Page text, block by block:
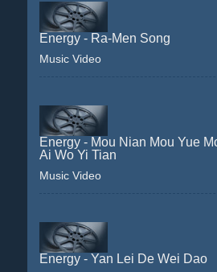
Energy - Ra-Men Song
Music Video
Energy - Mou Nian Mou Yue
Ai Wo Yi Tian
Music Video
Energy - Yan Lei De Wei Dao